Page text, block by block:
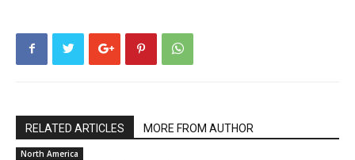
RELATED ARTICLES MORE FROM AUTHOR
North America